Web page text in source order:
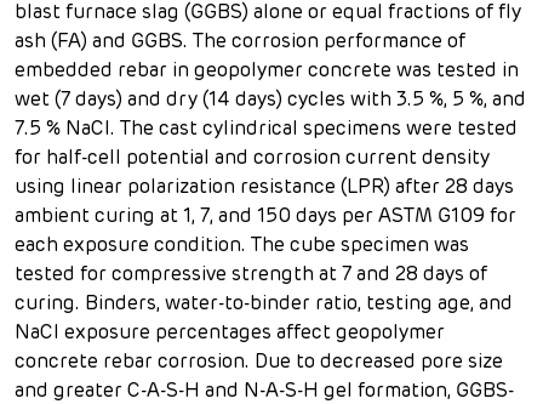
blast furnace slag (GGBS) alone or equal fractions of fly
ash (FA) and GGBS. The corrosion performance of
embedded rebar in geopolymer concrete was tested in
wet (7 days) and dry (14 days) cycles with 3.5 %, 5 %, and
7.5 % NaCl. The cast cylindrical specimens were tested
for half-cell potential and corrosion current density
using linear polarization resistance (LPR) after 28 days
ambient curing at 1, 7, and 150 days per ASTM G109 for
each exposure condition. The cube specimen was
tested for compressive strength at 7 and 28 days of
curing. Binders, water-to-binder ratio, testing age, and
NaCl exposure percentages affect geopolymer
concrete rebar corrosion. Due to decreased pore size
and greater C-A-S-H and N-A-S-H gel formation, GGBS-